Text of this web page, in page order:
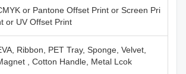
or Pantone Offset Print or Screen Pri
or UV Offset Print
Ribbon, PET Tray, Sponge, Velvet,
, Cotton Handle, Metal Lcok